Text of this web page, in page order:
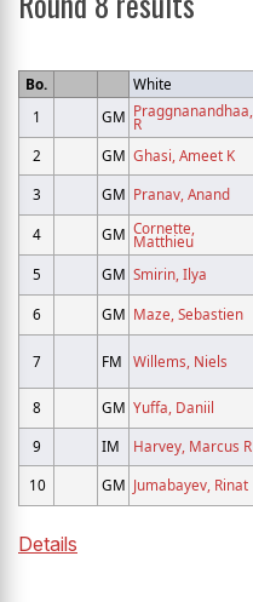
Bo. White
1
GM Praggnanandhaa,
R
2
GM Ghasi, Ameet K
3
GM Pranav, Anand
4
GM Cornette,
Matthieu
5
GM Smirin, Ilya
6
GM Maze, Sebastien
7 FM Willems, Niels
8
GM Yuffa, Daniil
9
IM Harvey, Marcus R
10
GM Jumabayev, Rinat
Details